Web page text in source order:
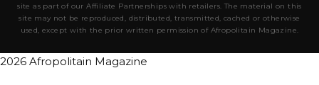
site as part of our Affiliate Partnerships with retailers. The material on this
site may not be reproduced, distributed, transmitted, cached or otherwise
used, except with the prior written permission of Afropolitain Magazine.
2026 Afropolitain Magazine